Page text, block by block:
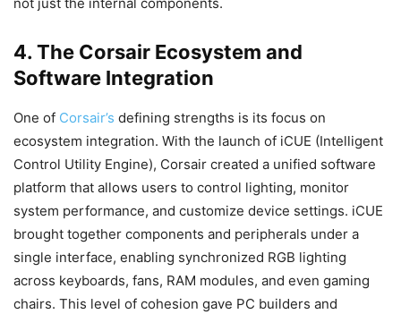
4. The Corsair Ecosystem and
Software Integration
One of Corsair’s defining strengths is its focus on
ecosystem integration. With the launch of iCUE (Intelligent
Control Utility Engine), Corsair created a unified software
platform that allows users to control lighting, monitor
system performance, and customize device settings. iCUE
brought together components and peripherals under a
single interface, enabling synchronized RGB lighting
across keyboards, fans, RAM modules, and even gaming
chairs. This level of cohesion gave PC builders and